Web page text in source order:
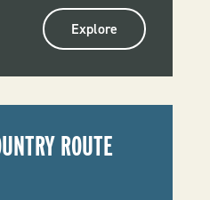
Explore
ROUTE